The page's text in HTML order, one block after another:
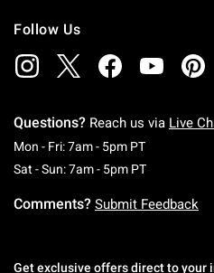
Follow Us
Questions? Reach us via Live
Mon - Fri: 7am - 5pm PTMonday To
Sat - Sun: 7am - 5pm PTSaturday
Comments? Submit Feedback
Get exclusive offers direct to your